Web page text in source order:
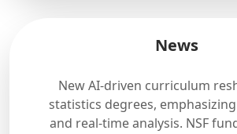
News
New AI-driven curriculum
statistics degrees,
and real-time analysis. NSF